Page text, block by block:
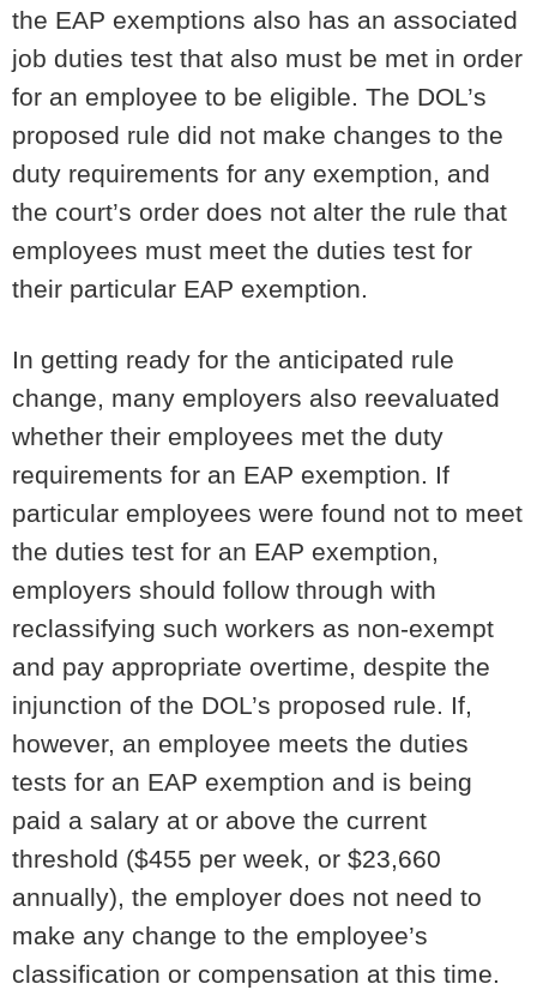
the EAP exemptions also has an associated
job duties test that also must be met in order
for an employee to be eligible. The DOL’s
proposed rule did not make changes to the
duty requirements for any exemption, and
the court’s order does not alter the rule that
employees must meet the duties test for
their particular EAP exemption.
In getting ready for the anticipated rule
change, many employers also reevaluated
whether their employees met the duty
requirements for an EAP exemption. If
particular employees were found not to meet
the duties test for an EAP exemption,
employers should follow through with
reclassifying such workers as non-exempt
and pay appropriate overtime, despite the
injunction of the DOL’s proposed rule. If,
however, an employee meets the duties
tests for an EAP exemption and is being
paid a salary at or above the current
threshold ($455 per week, or $23,660
annually), the employer does not need to
make any change to the employee’s
classification or compensation at this time.